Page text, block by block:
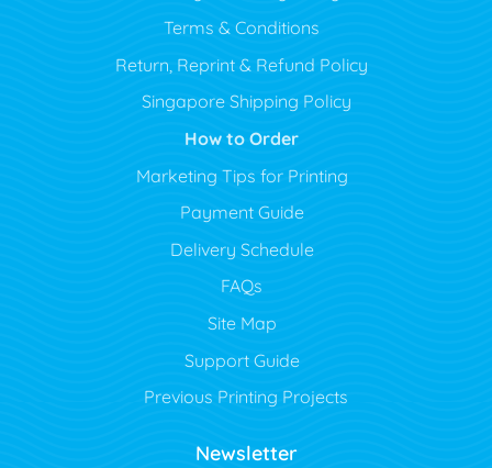
Terms & Conditions
Return, Reprint & Refund Policy
Singapore Shipping Policy
How to Order
Marketing Tips for Printing
Payment Guide
Delivery Schedule
FAQs
Site Map
Support Guide
Previous Printing Projects
Newsletter